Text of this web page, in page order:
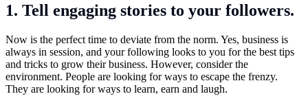
1. Tell engaging stories to your followers.
Now is the perfect time to deviate from the norm. Yes, business is
always in session, and your following looks to you for the best tips
and tricks to grow their business. However, consider the
environment. People are looking for ways to escape the frenzy.
They are looking for ways to learn, earn and laugh.